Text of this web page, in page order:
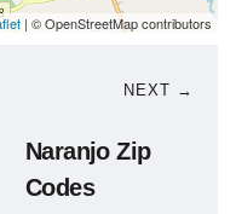
| © OpenStreetMap contributors
NEXT →
Naranjo Zip
Codes